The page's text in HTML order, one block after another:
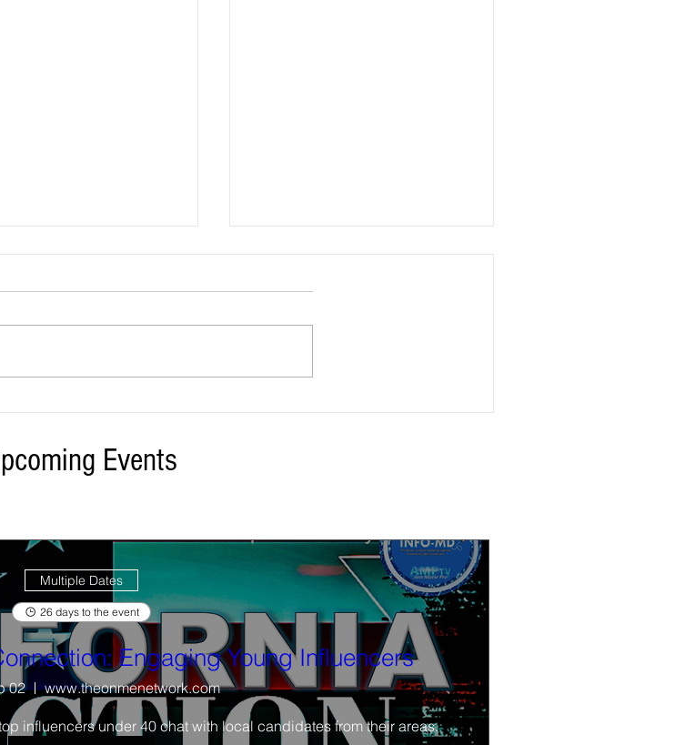
Events
Multiple Dates
26 days to the event
Engaging Young Influencers
02 www.theonmenetwork.com
influencers under 40 chat with local candidates from their areas.